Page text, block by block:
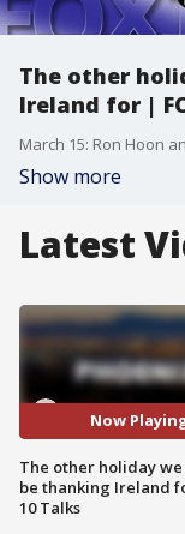
The other
Ireland for |
Show more
Latest
Now
The other holiday
be thanking Ireland
10 Talks